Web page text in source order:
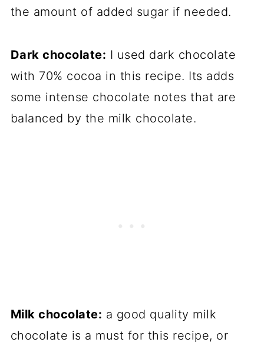
the amount of added sugar if needed.
Dark chocolate: I used dark chocolate
with 70% cocoa in this recipe. Its adds
some intense chocolate notes that are
balanced by the milk chocolate.
Milk chocolate: a good quality milk
chocolate is a must for this recipe, or